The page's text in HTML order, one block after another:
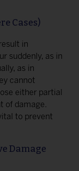
Cases)
in
suddenly, as in
as in
cannot
either partial
of damage.
to prevent
Damage